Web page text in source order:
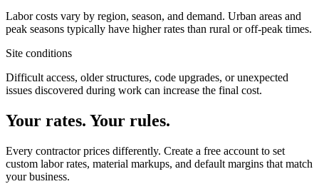
Labor costs vary by region, season, and demand. Urban areas and
peak seasons typically have higher rates than rural or off-peak times.
Site conditions
Difficult access, older structures, code upgrades, or unexpected
issues discovered during work can increase the final cost.
Your rates. Your rules.
Every contractor prices differently. Create a free account to set
custom labor rates, material markups, and default margins that match
your business.